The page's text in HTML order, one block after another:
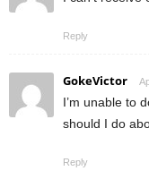
Reply
GokeVictor
I’m unable to
should I do
Reply